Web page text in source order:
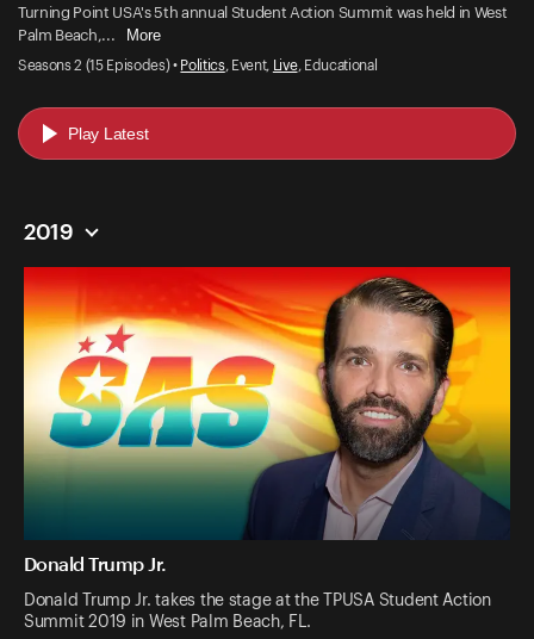
Turning Point USA's 5th annual Student Action Summit was held in West
Palm Beach,...
More
Seasons 2 (15 Episodes) • Politics, Event, Live, Educational
Play Latest
2019
Donald Trump Jr.
Donald Trump Jr. takes the stage at the TPUSA Student Action
Summit 2019 in West Palm Beach, FL.